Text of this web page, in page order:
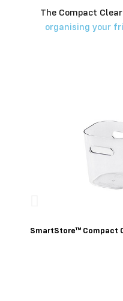
The Compact
organising your